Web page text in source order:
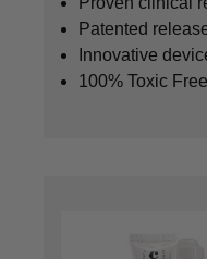
Patented
Innovative
100% Toxic